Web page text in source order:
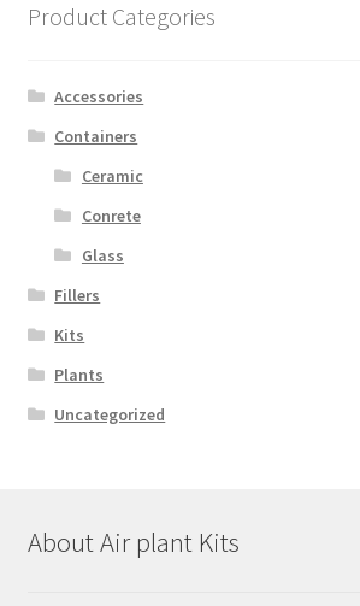
Product Categories
Accessories
Containers
Ceramic
Conrete
Glass
Fillers
Kits
Plants
Uncategorized
About Air plant Kits